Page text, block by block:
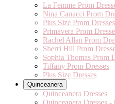
La Femme Prom
Nina Canacci Prom
Plus Size Prom Dresses
Primavera Prom
Rachel Allan Prom
Sherri Hill Prom
Sophia Thomas Prom
Tiffany Prom Dresses
Plus Size Dresses
Quinceanera
Quinceanera Dresses
Quinceanera Dresses